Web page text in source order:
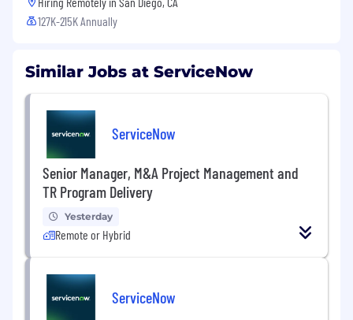
127K-215K Annually
Similar Jobs at ServiceNow
ServiceNow
Senior Manager, M&A Project Management and
TR Program Delivery
Yesterday
Remote or Hybrid
ServiceNow